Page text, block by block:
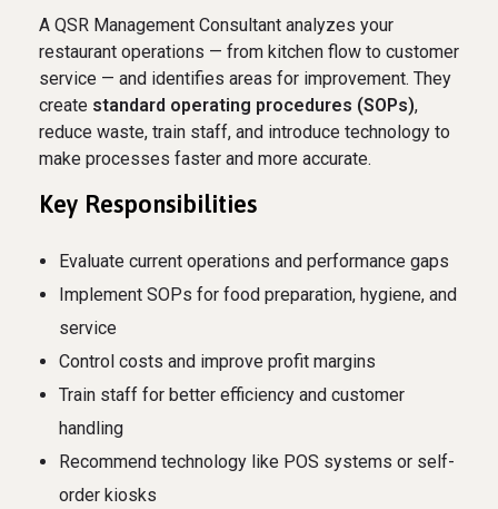
A QSR Management Consultant analyzes your
restaurant operations — from kitchen flow to customer
service — and identifies areas for improvement. They
create standard operating procedures (SOPs),
reduce waste, train staff, and introduce technology to
make processes faster and more accurate.
Key Responsibilities
Evaluate current operations and performance gaps
Implement SOPs for food preparation, hygiene, and
service
Control costs and improve profit margins
Train staff for better efficiency and customer
handling
Recommend technology like POS systems or self-
order kiosks